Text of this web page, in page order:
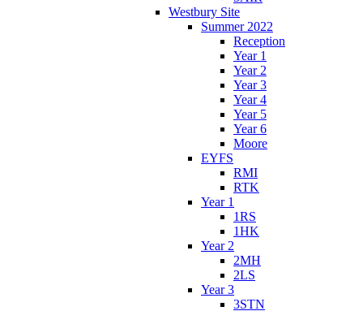
Westbury Site
Summer 2022
Reception
Year 1
Year 2
Year 3
Year 4
Year 5
Year 6
Moore
EYFS
RMI
RTK
Year 1
1RS
1HK
Year 2
2MH
2LS
Year 3
3STN